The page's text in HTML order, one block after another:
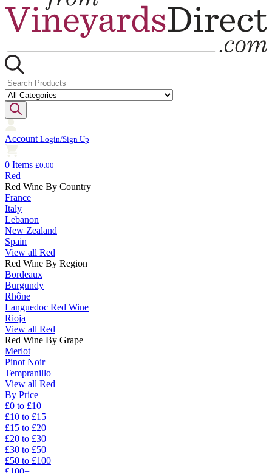
Account Login/Sign Up
0 Items £0.00
Red
Red Wine By Country
France
Italy
Lebanon
New Zealand
Spain
View all Red
Red Wine By Region
Bordeaux
Burgundy
Rhône
Languedoc Red Wine
Rioja
View all Red
Red Wine By Grape
Merlot
Pinot Noir
Tempranillo
View all Red
By Price
£0 to £10
£10 to £15
£15 to £20
£20 to £30
£30 to £50
£50 to £100